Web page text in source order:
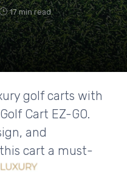
17 min read
golf carts with
Cart EZ-GO.
and
cart a must-